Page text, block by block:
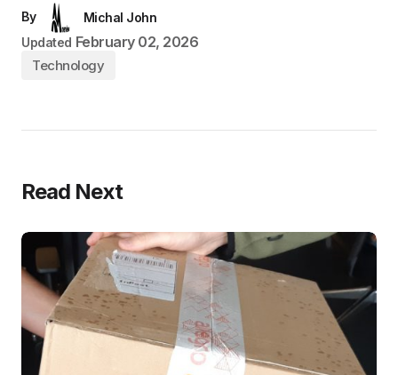
By
Michal John
Updated February 02, 2026
Technology
Read Next